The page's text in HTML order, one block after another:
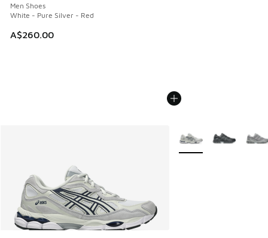
Men Shoes
White - Pure Silver - Red
A$260.00
More Colors Available